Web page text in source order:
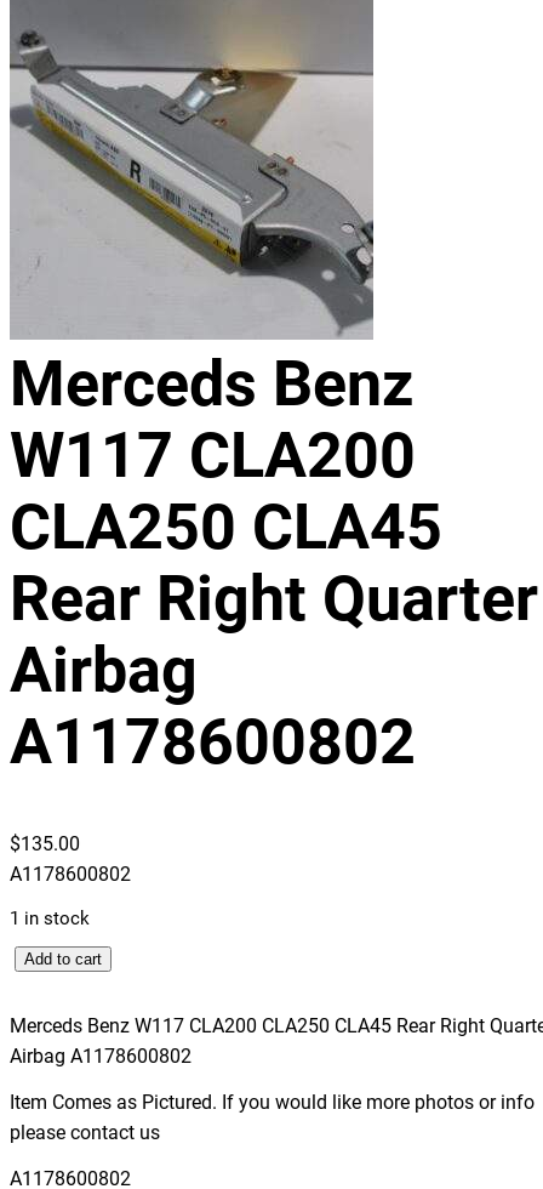
Merceds Benz
W117 CLA200
CLA250 CLA45
Rear Right Quarter
Airbag
A1178600802
$135.00
A1178600802
1 in stock
M
r
c
d
s
B
Add to cart
Merceds Benz W117 CLA200 CLA250 CLA45 Rear Right
Airbag A1178600802
Item Comes as Pictured. If you would like more photos or info
please contact us
A1178600802